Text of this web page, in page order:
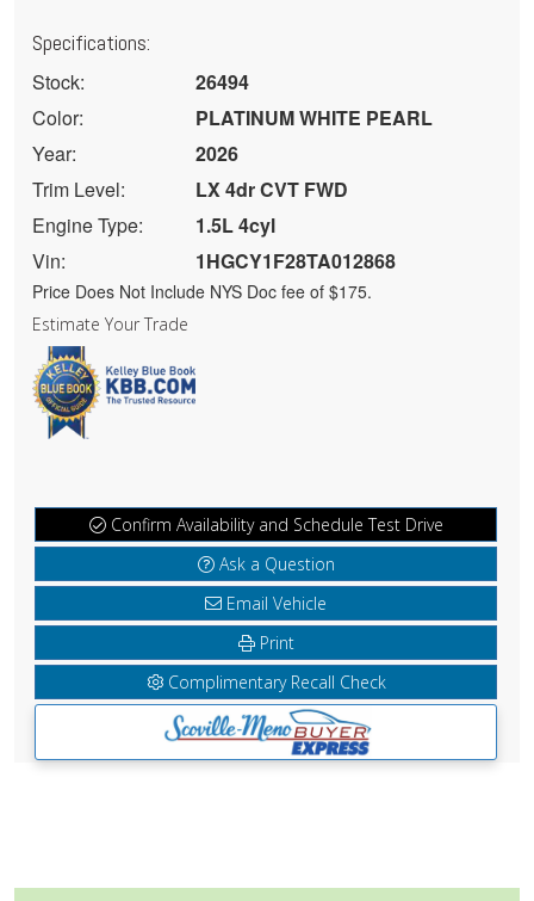
Specifications:
Stock:
26494
Color:
PLATINUM WHITE PEARL
Year:
2026
Trim Level:
LX 4dr CVT FWD
Engine Type:
1.5L 4cyl
Vin:
1HGCY1F28TA012868
Price Does Not Include NYS Doc fee of $175.
Estimate Your Trade
Confirm Availability and Schedule Test Drive
Ask a Question
Email Vehicle
Print
Complimentary Recall Check